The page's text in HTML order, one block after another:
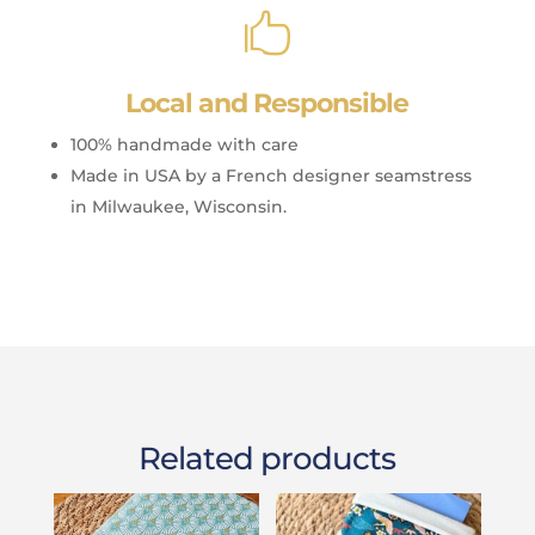

Local and Responsible
100% handmade with care
Made in USA by a French designer seamstress
in Milwaukee, Wisconsin.
Related products